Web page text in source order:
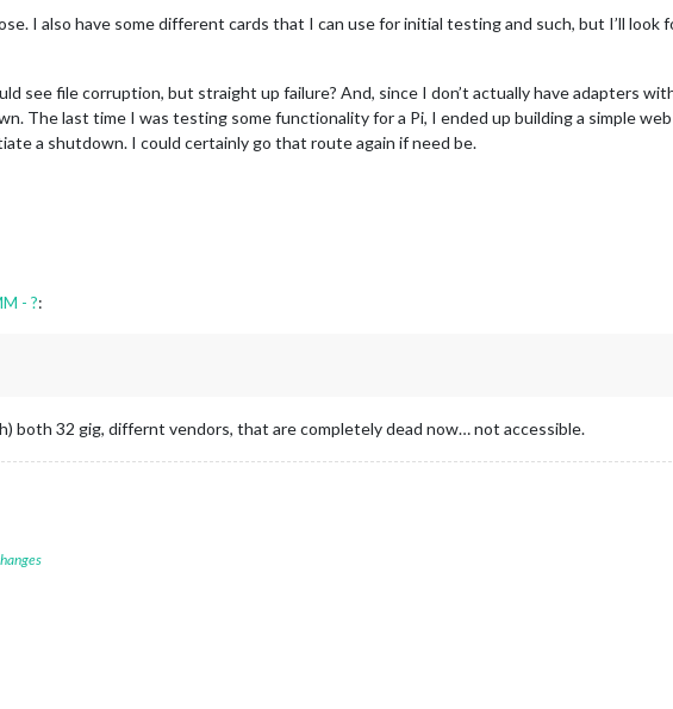
I also have some different cards that I can use for initial testing and such, but I’ll look
see file corruption, but straight up failure? And, since I don’t actually have adapters
The last time I was testing some functionality for a Pi, I ended up building a simple
a shutdown. I could certainly go that route again if need be.
- ?:
both 32 gig, differnt vendors, that are completely dead now… not accessible.